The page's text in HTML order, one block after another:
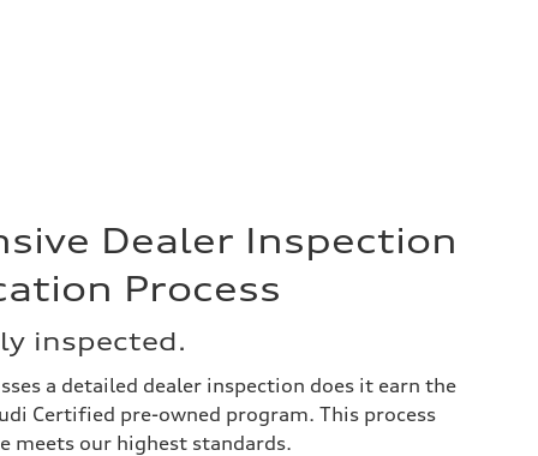
Dealer Inspection
Process
inspected.
a detailed dealer inspection does it earn the
Certified pre-owned program. This process
meets our highest standards.